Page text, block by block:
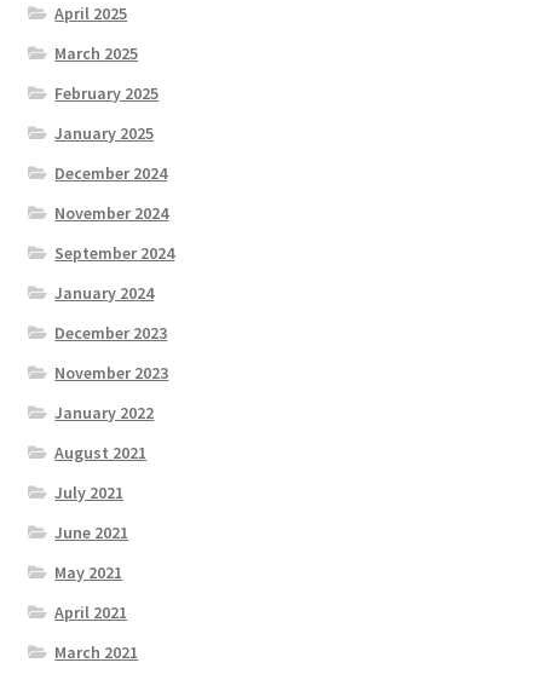
April 2025
March 2025
February 2025
January 2025
December 2024
November 2024
September 2024
January 2024
December 2023
November 2023
January 2022
August 2021
July 2021
June 2021
May 2021
April 2021
March 2021